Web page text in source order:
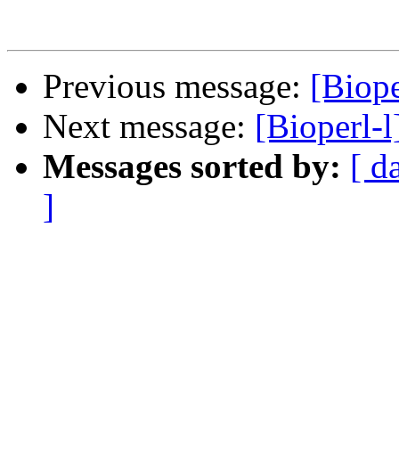
Previous message:
Next message: [Bioperl-
Messages sorted by: [
]